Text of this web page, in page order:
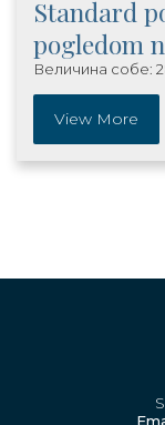
Standard
pogledom
Величина собе:
View More